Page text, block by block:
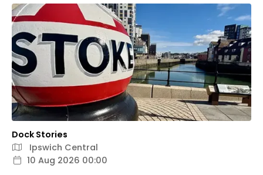
Dock Stories
Ipswich Central
10 Aug 2026 00:00